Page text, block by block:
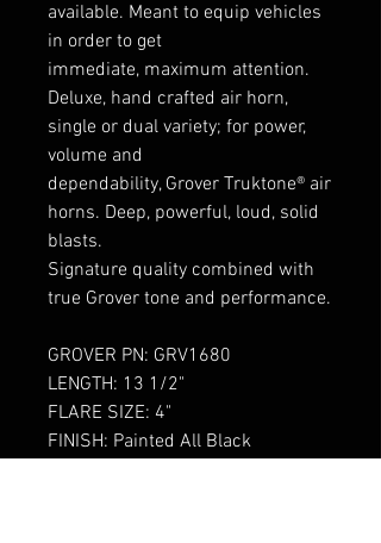
available. Meant to equip vehicles
in order to get
immediate, maximum attention.
Deluxe, hand crafted air horn,
single or dual variety; for power,
volume and
dependability, Grover Truktone® air
horns. Deep, powerful, loud, solid
blasts.
Signature quality combined with
true Grover tone and performance.
GROVER PN: GRV1680
LENGTH: 13 1/2"
FLARE SIZE: 4"
FINISH: Painted All Black